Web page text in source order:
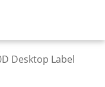
Desktop Label